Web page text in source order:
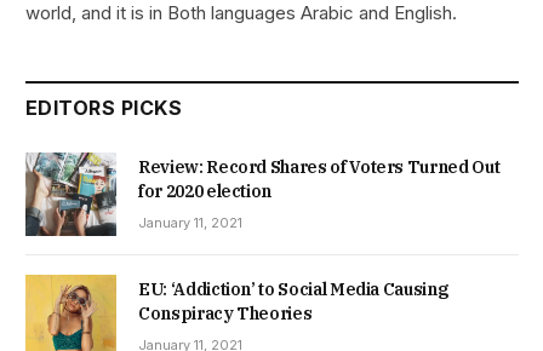
world, and it is in Both languages Arabic and English.
EDITORS PICKS
Review: Record Shares of Voters Turned Out
for 2020 election
January 11, 2021
EU: ‘Addiction’ to Social Media Causing
Conspiracy Theories
January 11, 2021